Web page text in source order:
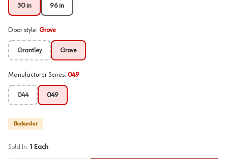
30 in 96 in
Door style: Grove
Grantley Grove
Manufacturer Series: 049
044 049
Backorder
Sold In: 1 Each